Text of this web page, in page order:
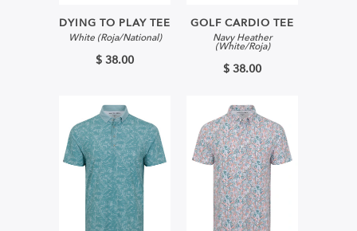
DYING TO PLAY TEE
White (Roja/National)
$ 38.00
GOLF CARDIO TEE
Navy Heather
(White/Roja)
$ 38.00